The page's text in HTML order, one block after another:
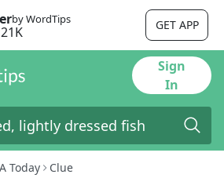
by WordTips
21K GET APP
Sign
In
Today Clue